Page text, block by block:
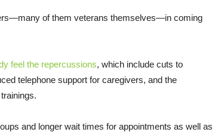
of them veterans themselves—in coming
feel the repercussions, which include cuts to
telephone support for caregivers, and the
and longer wait times for appointments as well as